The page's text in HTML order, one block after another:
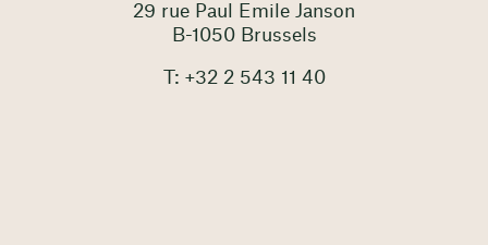
29 rue Paul Emile Janson
B-1050 Brussels
T: +32 2 543 11 40